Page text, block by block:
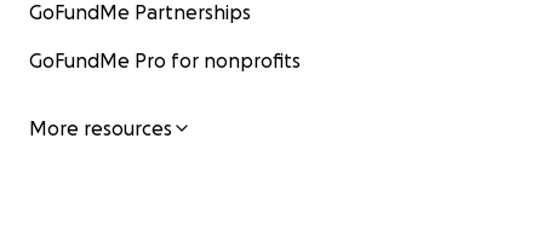
GoFundMe Partnerships
GoFundMe Pro for nonprofits
More resources